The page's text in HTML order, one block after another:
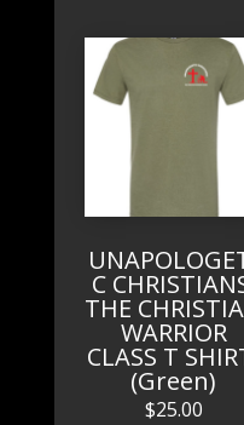
C
THE
WARRIOR
CLASS T
(Green)
$25.00